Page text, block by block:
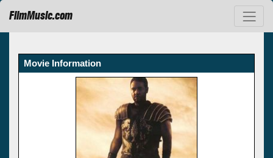
FilmMusic.com
Movie Information